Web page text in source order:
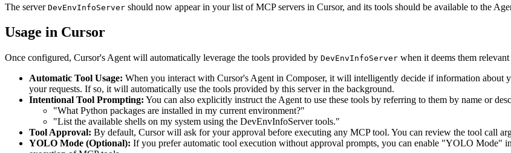
The server DevEnvInfoServer should now appear in your list of MCP servers in Cursor, and its tools should be available to the
Usage in Cursor
Once configured, Cursor's Agent will automatically leverage the tools provided by DevEnvInfoServer when it deems them
Automatic Tool Usage: When you interact with Cursor's Agent in Composer, it will intelligently decide if information about
your requests. If so, it will automatically use the tools provided by this server in the background.
Intentional Tool Prompting: You can also explicitly instruct the Agent to use these tools by referring to them by name or
"What Python packages are installed in my current environment?"
"List the available shells on my system using the DevEnvInfoServer tools."
Tool Approval: By default, Cursor will ask for your approval before executing any MCP tool. You can review the tool call
YOLO Mode (Optional): If you prefer automatic tool execution without approval prompts, you can enable "YOLO Mode"